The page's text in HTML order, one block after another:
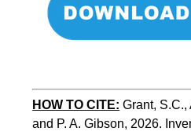
HOW TO CITE: Grant, S.C.,
and P. A. Gibson, 2026.